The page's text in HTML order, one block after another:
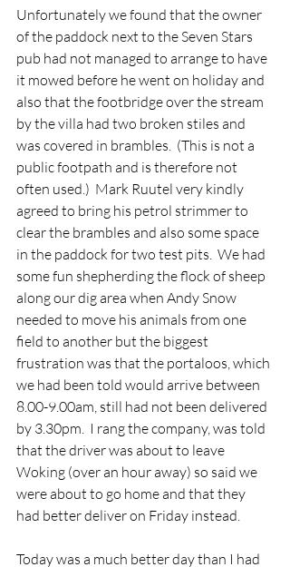
Unfortunately we found that the owner
of the paddock next to the Seven Stars
pub had not managed to arrange to have
it mowed before he went on holiday and
also that the footbridge over the stream
by the villa had two broken stiles and
was covered in brambles.  (This is not a
public footpath and is therefore not
often used.)  Mark Ruutel very kindly
agreed to bring his petrol strimmer to
clear the brambles and also some space
in the paddock for two test pits.  We had
some fun shepherding the flock of sheep
along our dig area when Andy Snow
needed to move his animals from one
field to another but the biggest
frustration was that the portaloos, which
we had been told would arrive between
8.00-9.00am, still had not been delivered
by 3.30pm.  I rang the company, was told
that the driver was about to leave
Woking (over an hour away) so said we
were about to go home and that they
had better deliver on Friday instead.
Today was a much better day than I had